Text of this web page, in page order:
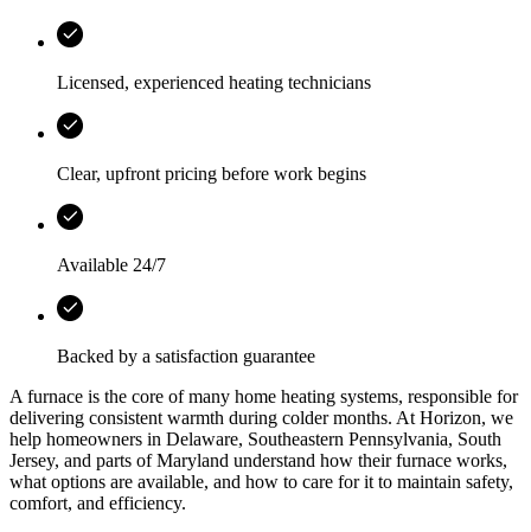
Licensed, experienced heating technicians
Clear, upfront pricing before work begins
Available 24/7
Backed by a satisfaction guarantee
A furnace is the core of many home heating systems, responsible for
delivering consistent warmth during colder months. At Horizon, we
help homeowners in Delaware, Southeastern Pennsylvania, South
Jersey, and parts of Maryland understand how their furnace works,
what options are available, and how to care for it to maintain safety,
comfort, and efficiency.